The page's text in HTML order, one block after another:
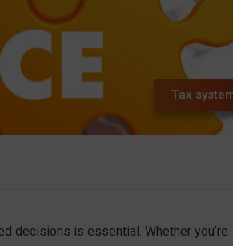
Tax
decisions is essential. Whether you’re